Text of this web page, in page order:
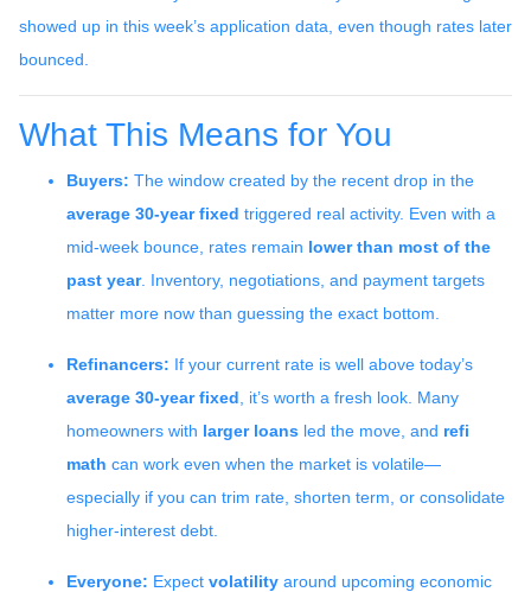
showed up in this week’s application data, even though rates later
bounced.
What This Means for You
Buyers: The window created by the recent drop in the
average 30-year fixed triggered real activity. Even with a
mid-week bounce, rates remain lower than most of the
past year. Inventory, negotiations, and payment targets
matter more now than guessing the exact bottom.
Refinancers: If your current rate is well above today’s
average 30-year fixed , it’s worth a fresh look. Many
homeowners with larger loans led the move, and refi
math can work even when the market is volatile—
especially if you can trim rate, shorten term, or consolidate
higher-interest debt.
Everyone: Expect volatility around upcoming economic